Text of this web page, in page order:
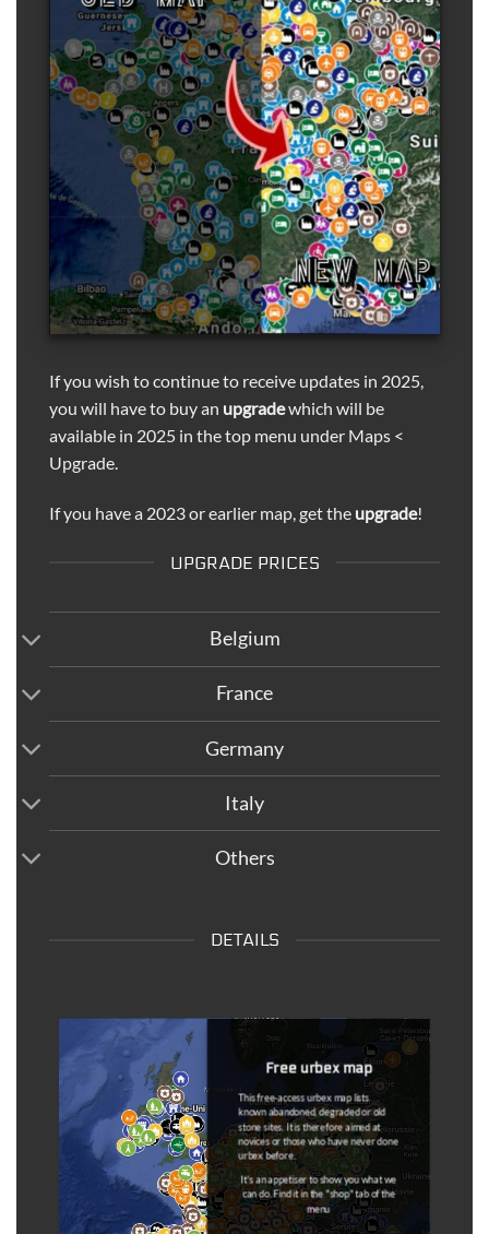
If you wish to continue to receive updates in 2025,
you will have to buy an upgradewhich will be
available in 2025 in the top menu under Maps <
Upgrade.
If you have a 2023 or earlier map, get the upgrade!
UPGRADE PRICES
Belgium
France
Germany
Italy
Others
DETAILS
Dead Spots
Once the information has come back to
us, the spots that are outdated are
removed from the maps and put on a
separate map (dead spot map).
You can
notify us at any time if a
coordinated is outdated(link available
in the description of each coordinate).